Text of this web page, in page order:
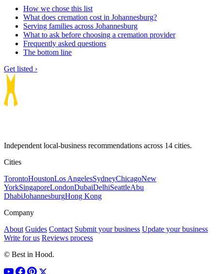
How we chose this list
What does cremation cost in Johannesburg?
Serving families across Johannesburg
What to ask before choosing a cremation provider
Frequently asked questions
The bottom line
Get listed ›
Independent local-business recommendations across 14 cities.
Cities
TorontoHoustonLos AngelesSydneyChicagoNew
YorkSingaporeLondonDubaiDelhiSeattleAbu
DhabiJohannesburgHong Kong
Company
About Guides Contact Submit your business Update your business
Write for us Reviews process
© Best in Hood.